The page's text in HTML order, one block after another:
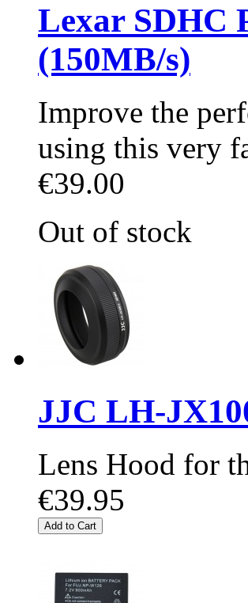
Lexar SDHC
(150MB/s)
Improve the
using this very
€39.00
Out of stock
JJC LH-
Lens Hood for
€39.95
Add to Cart